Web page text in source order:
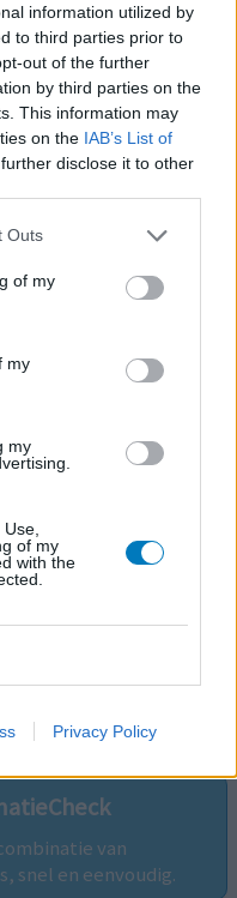
information utilized by
to third parties prior to
out of the further
by third parties on the
This information may
on the IAB’s List of
disclose it to other
Outs
of my
my
my
of my
with the
Privacy Policy
van
snel en eenvoudig.